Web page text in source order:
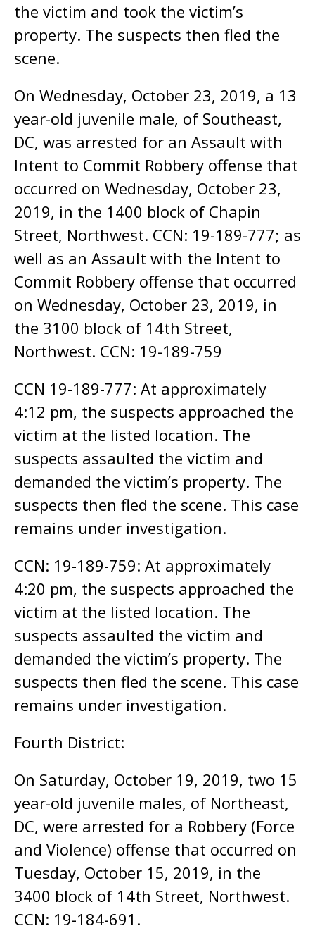
the victim and took the victim’s
property. The suspects then fled the
scene.
On Wednesday, October 23, 2019, a 13
year-old juvenile male, of Southeast,
DC, was arrested for an Assault with
Intent to Commit Robbery offense that
occurred on Wednesday, October 23,
2019, in the 1400 block of Chapin
Street, Northwest. CCN: 19-189-777; as
well as an Assault with the Intent to
Commit Robbery offense that occurred
on Wednesday, October 23, 2019, in
the 3100 block of 14th Street,
Northwest. CCN: 19-189-759
CCN 19-189-777: At approximately
4:12 pm, the suspects approached the
victim at the listed location. The
suspects assaulted the victim and
demanded the victim’s property. The
suspects then fled the scene. This case
remains under investigation.
CCN: 19-189-759: At approximately
4:20 pm, the suspects approached the
victim at the listed location. The
suspects assaulted the victim and
demanded the victim’s property. The
suspects then fled the scene. This case
remains under investigation.
Fourth District:
On Saturday, October 19, 2019, two 15
year-old juvenile males, of Northeast,
DC, were arrested for a Robbery (Force
and Violence) offense that occurred on
Tuesday, October 15, 2019, in the
3400 block of 14th Street, Northwest.
CCN: 19-184-691.